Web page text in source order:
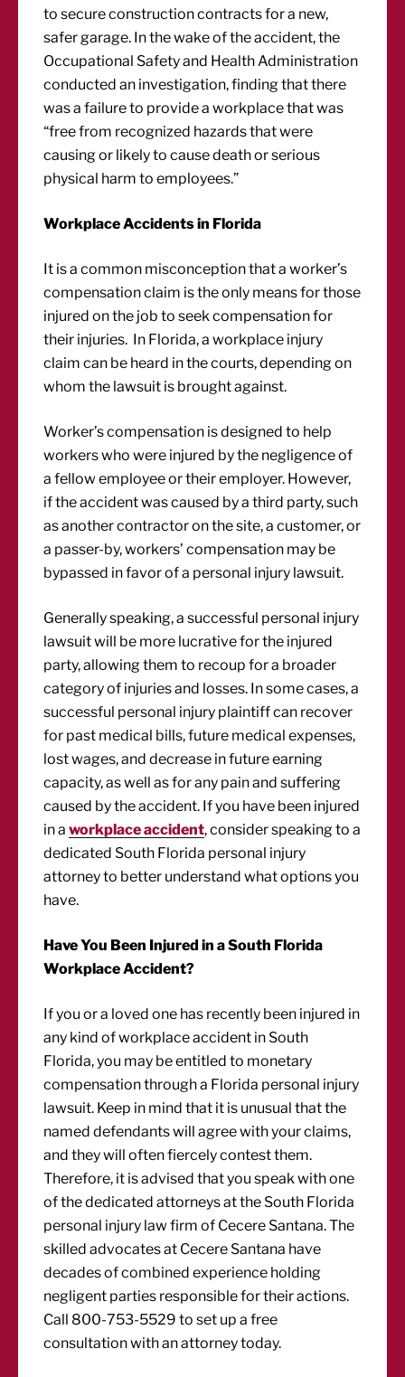
to secure construction contracts for a new,
safer garage. In the wake of the accident, the
Occupational Safety and Health Administration
conducted an investigation, finding that there
was a failure to provide a workplace that was
“free from recognized hazards that were
causing or likely to cause death or serious
physical harm to employees.”
Workplace Accidents in Florida
It is a common misconception that a worker’s
compensation claim is the only means for those
injured on the job to seek compensation for
their injuries. In Florida, a workplace injury
claim can be heard in the courts, depending on
whom the lawsuit is brought against.
Worker’s compensation is designed to help
workers who were injured by the negligence of
a fellow employee or their employer. However,
if the accident was caused by a third party, such
as another contractor on the site, a customer, or
a passer-by, workers’ compensation may be
bypassed in favor of a personal injury lawsuit.
Generally speaking, a successful personal injury
lawsuit will be more lucrative for the injured
party, allowing them to recoup for a broader
category of injuries and losses. In some cases, a
successful personal injury plaintiff can recover
for past medical bills, future medical expenses,
lost wages, and decrease in future earning
capacity, as well as for any pain and suffering
caused by the accident. If you have been injured
in aworkplace accident, consider speaking to a
dedicated South Florida personal injury
attorney to better understand what options you
have.
Have You Been Injured in a South Florida
Workplace Accident?
If you or a loved one has recently been injured in
any kind of workplace accident in South
Florida, you may be entitled to monetary
compensation through a Florida personal injury
lawsuit. Keep in mind that it is unusual that the
named defendants will agree with your claims,
and they will often fiercely contest them.
Therefore, it is advised that you speak with one
of the dedicated attorneys at the South Florida
personal injury law firm of Cecere Santana. The
skilled advocates at Cecere Santana have
decades of combined experience holding
negligent parties responsible for their actions.
Call 800-753-5529 to set up a free
consultation with an attorney today.